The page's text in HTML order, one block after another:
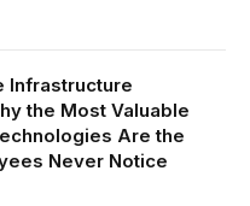
Infrastructure
the Most Valuable
Are the
Never Notice